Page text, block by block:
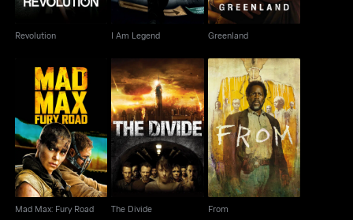
Revolution I Am Legend Greenland
Mad Max: Fury Road
Mad Max: Fury Road
The Divide
The Divide
From
From